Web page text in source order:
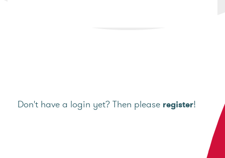
Don't have a login yet? Then please register!